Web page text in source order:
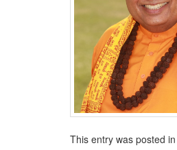
OPINION | ARTICLE | BLOG
NEWSLETTERS
INTERVIEWS
This entry was posted in